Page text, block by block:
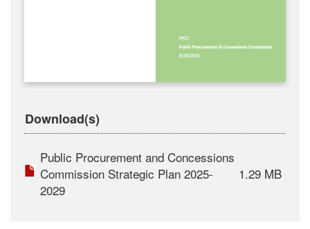
Download(s)
Public Procurement and Concessions
Commission Strategic Plan 2025-
2029
1.29 MB